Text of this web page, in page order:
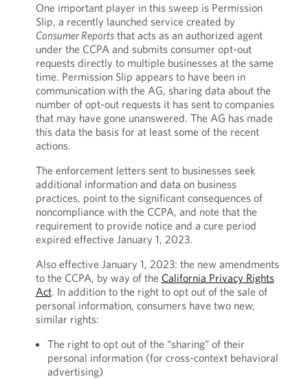
One important player in this sweep is Permission
Slip, a recently launched service created by
Consumer Reportsthat acts as an authorized agent
under the CCPA and submits consumer opt-out
requests directly to multiple businesses at the same
time. Permission Slip appears to have been in
communication with the AG, sharing data about the
number of opt-out requests it has sent to companies
that may have gone unanswered. The AG has made
this data the basis for at least some of the recent
actions.
The enforcement letters sent to businesses seek
additional information and data on business
practices, point to the significant consequences of
noncompliance with the CCPA, and note that the
requirement to provide notice and a cure period
expired effective January 1, 2023.
Also effective January 1, 2023: the new amendments
to the CCPA, by way of the California Privacy Rights
Act. In addition to the right to opt out of the sale of
personal information, consumers have two new,
similar rights:
The right to opt out of the “sharing” of their
personal information (for cross-context behavioral
advertising)